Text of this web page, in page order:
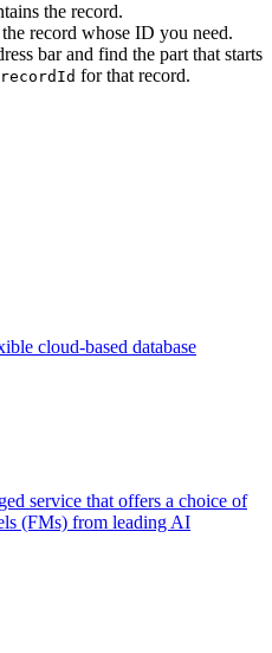
the record.
record whose ID you need.
bar and find the part that starts
recordId for that record.
cloud-based database
service that offers a choice of
(FMs) from leading AI